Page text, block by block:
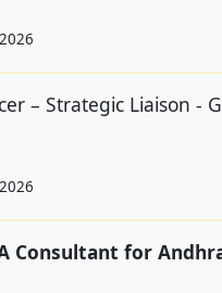
– Strategic Liaison -
Consultant for